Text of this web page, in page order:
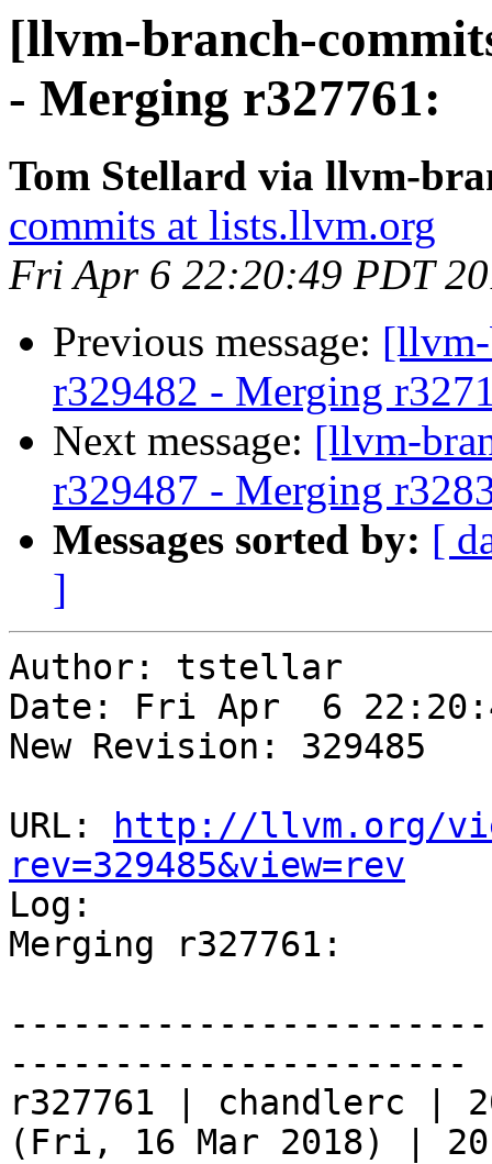
[llvm-branch-
- Merging r327761:
Tom Stellard via llvm-
commits at lists.llvm.org
Fri Apr 6 22:20:49 PDT
Previous message:
r329482 - Merging
Next message: [llvm-
r329487 - Merging
Messages sorted by: [
]
Author: tstellar
Date: Fri Apr  6
New Revision: 329485
URL:
http://llvm.org/
rev=329485&view=rev
Log:
Merging r327761:
----------------------
r327761 | chandlerc |
(Fri, 16 Mar 2018) |